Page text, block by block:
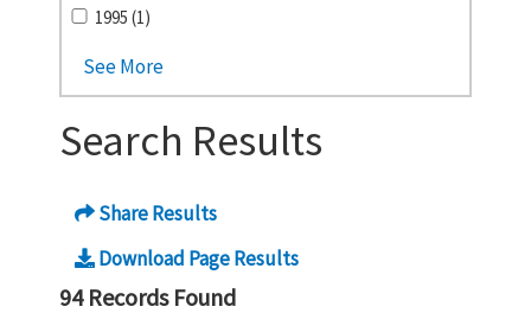
1995 (1)
See More
Search Results
Share Results
Download Page Results
94 Records Found